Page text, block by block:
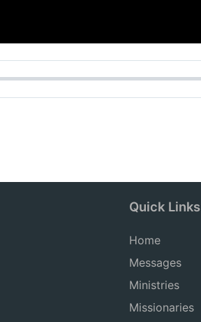
Quick Links
Home
Messages
Ministries
Missionaries